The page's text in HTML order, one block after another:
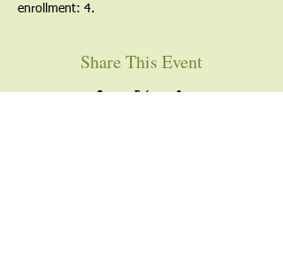
enrollment: 4.
Share This Event